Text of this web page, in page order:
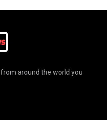
around the world you